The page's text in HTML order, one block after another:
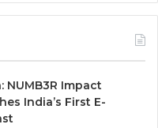
NUMB3R Impact
India’s First E-